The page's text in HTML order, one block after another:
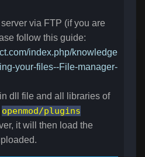
via FTP (if you are
follow this guide:
index.php/knowledge
your-files--File-manager-
dll file and all libraries of
openmod/plugins
it will then load the